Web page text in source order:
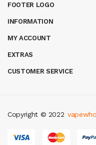
FOOTER LOGO
INFORMATION
MY ACCOUNT
EXTRAS
CUSTOMER SERVICE
Copyright © 2022
best online casino 78 win
vapewho